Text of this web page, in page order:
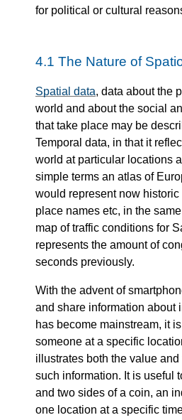
for political or cultural
4.1 The Nature of
Spatial data, data about the
world and about the social
that take place may be
Temporal data, in that it
world at particular locations
simple terms an atlas of
would represent now
place names etc, in the
map of traffic conditions for
represents the amount of
seconds previously.
With the advent of
and share information about
has become mainstream, it
someone at a specific
illustrates both the value
such information. It is useful
and two sides of a coin, an
one location at a specific